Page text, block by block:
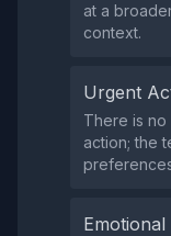
at a
context.
Urgent
There is no
action; the
Emotional